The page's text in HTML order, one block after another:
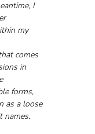
I
my
comes
in
forms,
as a loose
names.